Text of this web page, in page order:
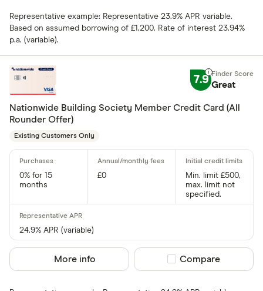
Representative example: Representative 23.9% APR variable.
Based on assumed borrowing of £1,200. Rate of interest 23.94%
p.a. (variable).
7.9 Great
Nationwide Building Society Member Credit Card (All
Rounder Offer)
Existing Customers Only
0% for 15
months
£0
Min. limit £500,
max. limit not
specified.
24.9% APR (variable)
More info Compare product
Compare